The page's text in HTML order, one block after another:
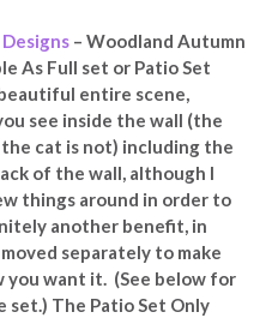
– Woodland Autumn
As Full set or Patio Set
entire scene,
see inside the wall (the
cat is not) including the
of the wall , although I
things around in order to
another benefit, in
separately to make
you want it . (See below for
set.) The Patio Set Only